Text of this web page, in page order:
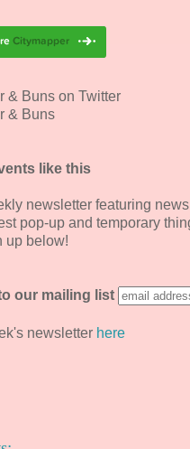
& Buns on Twitter
& Buns
like this
newsletter featuring
pop-up and temporary
up below!
our mailing list
newsletter here